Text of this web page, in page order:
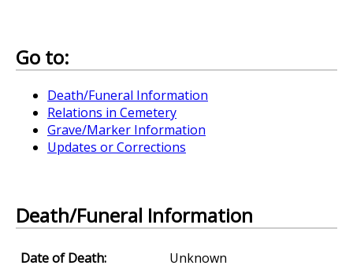
Go to:
Death/Funeral Information
Relations in Cemetery
Grave/Marker Information
Updates or Corrections
Death/Funeral Information
Date of Death:
Unknown